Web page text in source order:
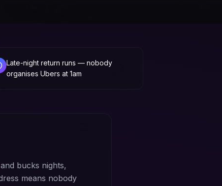
Late-night return runs — nobody
organises Ubers at 1am
bucks nights,
means nobody